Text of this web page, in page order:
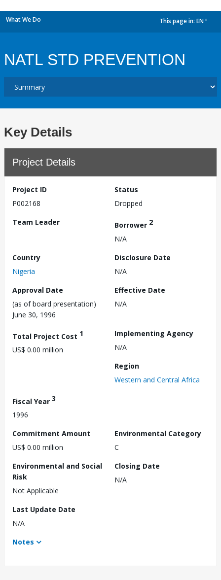
What We Do This page in: EN
NATL STD PREVENTION
Key Details
Project Details
Project ID
P002168
Status
Dropped
Team Leader
Borrower 2
N/A
Country
Nigeria
Disclosure Date
N/A
Approval Date
(as of board presentation)
June 30, 1996
Effective Date
N/A
Total Project Cost 1
US$ 0.00 million
Implementing Agency
N/A
Region
Western and Central Africa
Fiscal Year 3
1996
Commitment Amount
US$ 0.00 million
Environmental Category
C
Environmental and Social
Risk
Not Applicable
Closing Date
N/A
Last Update Date
N/A
Notes